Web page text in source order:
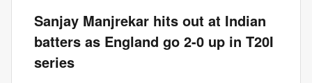
Sanjay Manjrekar hits out at Indian
batters as England go 2-0 up in T20I
series